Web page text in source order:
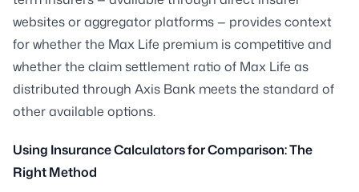
websites or aggregator platforms — provides context
for whether the Max Life premium is competitive and
whether the claim settlement ratio of Max Life as
distributed through Axis Bank meets the standard of
other available options.
Using Insurance Calculators for Comparison: The
Right Method